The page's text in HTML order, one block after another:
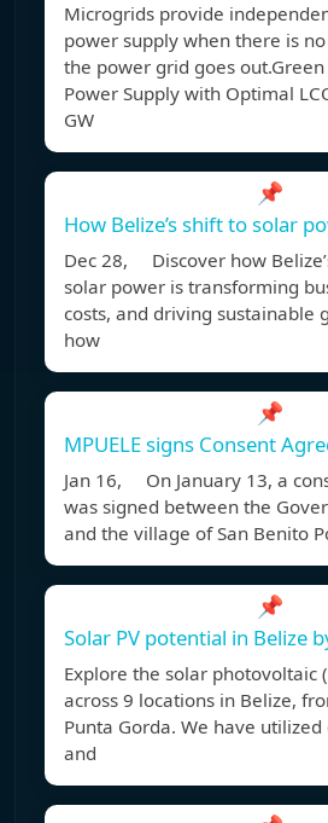
Microgrids provide
power supply when there is
the power grid goes
Power Supply with Optimal
GW
📌
How Belize’s shift to solar
Dec 28, Discover how
solar power is transforming
costs, and driving sustainable
how
📌
MPUELE signs Consent
Jan 16, On January 13, a
was signed between the
and the village of San Benito
📌
Solar PV potential in Belize
Explore the solar photovoltaic
across 9 locations in Belize,
Punta Gorda. We have
and